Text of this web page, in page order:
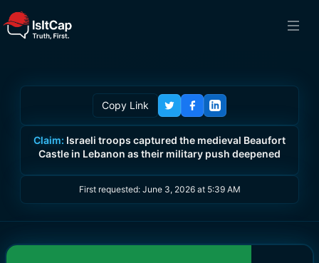
Copy Link
Claim: Israeli troops captured the medieval Beaufort
Castle in Lebanon as their military push deepened
First requested: June 3, 2026 at 5:39 AM